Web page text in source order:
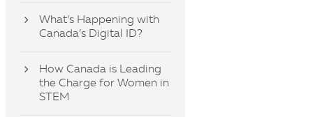
What’s Happening with
Canada’s Digital ID?
How Canada is Leading
the Charge for Women in
STEM